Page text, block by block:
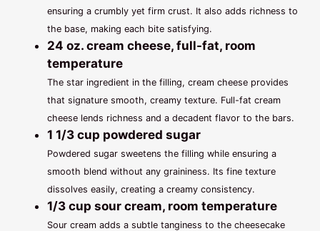
ensuring a crumbly yet firm crust. It also adds richness to
the base, making each bite satisfying.
24 oz. cream cheese, full-fat, room
temperature
The star ingredient in the filling, cream cheese provides
that signature smooth, creamy texture. Full-fat cream
cheese lends richness and a decadent flavor to the bars.
1 1/3 cup powdered sugar
Powdered sugar sweetens the filling while ensuring a
smooth blend without any graininess. Its fine texture
dissolves easily, creating a creamy consistency.
1/3 cup sour cream, room temperature
Sour cream adds a subtle tanginess to the cheesecake